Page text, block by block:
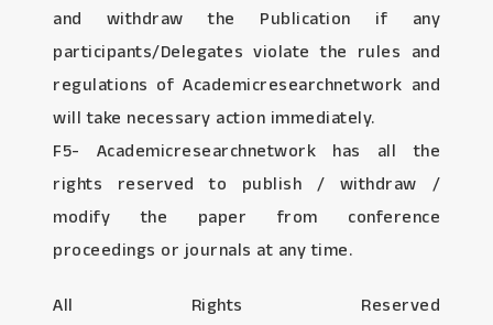
and withdraw the Publication if any
participants/Delegates violate the rules and
regulations of Academicresearchnetwork and
will take necessary action immediately.
F5- Academicresearchnetwork has all the
rights reserved to publish / withdraw /
modify the paper from conference
proceedings or journals at any time.
All Rights Reserved